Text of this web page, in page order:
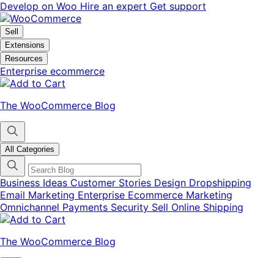
Skip
to
navigation
Skip
to
content
Develop on Woo Hire an expert Get support
Sell
Extensions
Resources
Enterprise ecommerce
The WooCommerce Blog
All Categories
Business Ideas Customer Stories Design Dropshipping
Email Marketing Enterprise Ecommerce Marketing
Omnichannel Payments Security Sell Online Shipping
The WooCommerce Blog